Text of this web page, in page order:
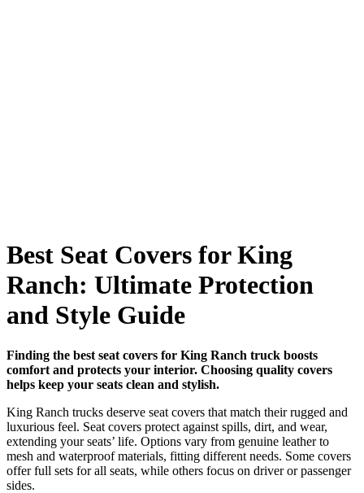
Best Seat Covers for King
Ranch: Ultimate Protection
and Style Guide
Finding the best seat covers for King Ranch truck boosts
comfort and protects your interior. Choosing quality covers
helps keep your seats clean and stylish.
King Ranch trucks deserve seat covers that match their rugged and
luxurious feel. Seat covers protect against spills, dirt, and wear,
extending your seats’ life. Options vary from genuine leather to
mesh and waterproof materials, fitting different needs. Some covers
offer full sets for all seats, while others focus on driver or passenger
sides.